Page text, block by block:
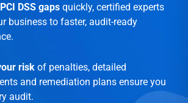
DSS gaps quickly, certified experts
business to faster, audit-ready
risk of penalties, detailed
and remediation plans ensure you
audit.